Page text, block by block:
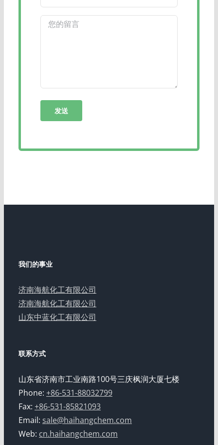
我们的事业
济南海航化工有限公司
济南海航化工有限公司
山东中蓝化工有限公司
联系方式
山东省济南市工业南路100号三庆枫润大厦七楼
Phone: +86-531-88032799
Fax: +86-531-85821093
Email: sale@haihangchem.com
Web: cn.haihangchem.com